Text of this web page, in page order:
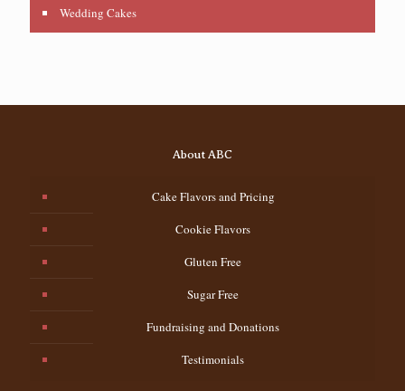
Wedding Cakes
About ABC
Cake Flavors and Pricing
Cookie Flavors
Gluten Free
Sugar Free
Fundraising and Donations
Testimonials